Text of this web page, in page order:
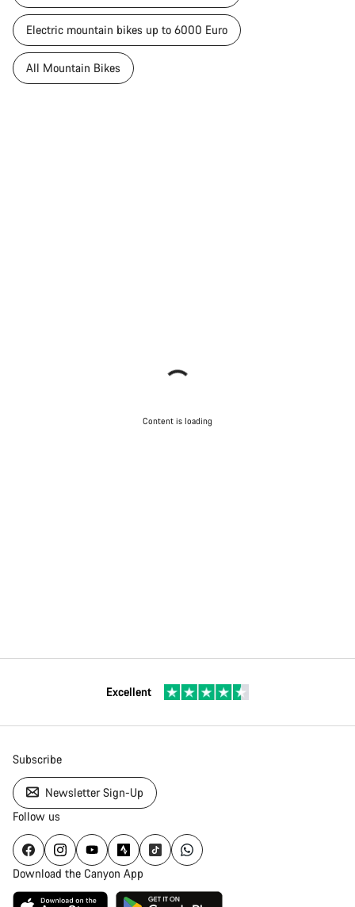
Electric mountain bikes up to 6000 Euro
All Mountain Bikes
Content is loading
Excellent
Subscribe
Newsletter Sign-Up
Follow us
Download the Canyon App